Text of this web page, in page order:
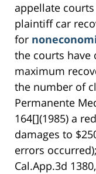
appellate
plaintiff car
for
the courts
maximum
the number of
Permanente
164[](1985) a
damages to
errors
Cal.App.3d